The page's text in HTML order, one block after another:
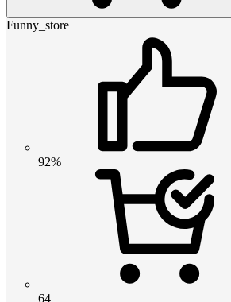
Funny_store
92%
64